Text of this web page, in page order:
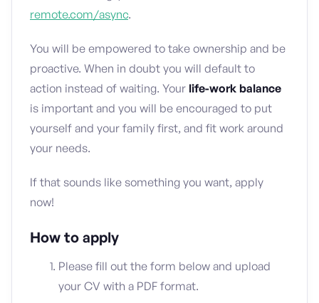
remote.com/async.
You will be empowered to take ownership and be
proactive. When in doubt you will default to
action instead of waiting. Your life-work balance
is important and you will be encouraged to put
yourself and your family first, and fit work around
your needs.
If that sounds like something you want, apply
now!
How to apply
Please fill out the form below and upload
your CV with a PDF format.